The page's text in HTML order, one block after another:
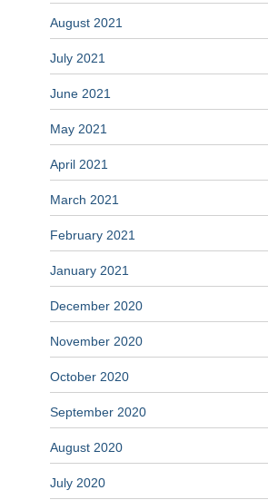
August 2021
July 2021
June 2021
May 2021
April 2021
March 2021
February 2021
January 2021
December 2020
November 2020
October 2020
September 2020
August 2020
July 2020